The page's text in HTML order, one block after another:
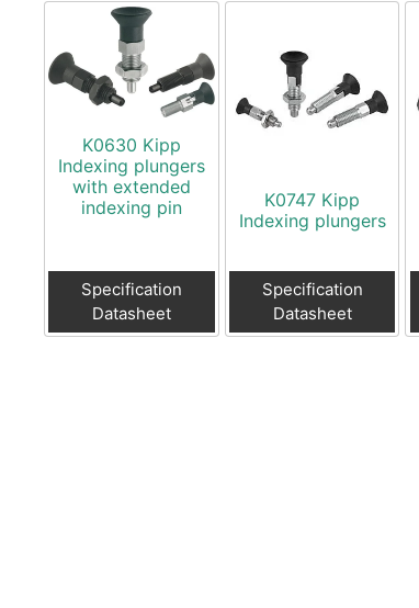
K0630 Kipp
Indexing plungers
with extended
indexing pin
Specification
Datasheet
K0747 Kipp
Indexing plungers
Specification
Datasheet